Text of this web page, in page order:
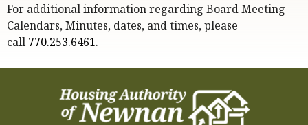
For additional information regarding Board Meeting
Calendars, Minutes, dates, and times, please
call 770.253.6461.